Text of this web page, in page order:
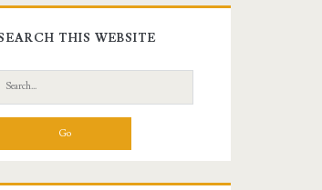
THIS WEBSITE
Search